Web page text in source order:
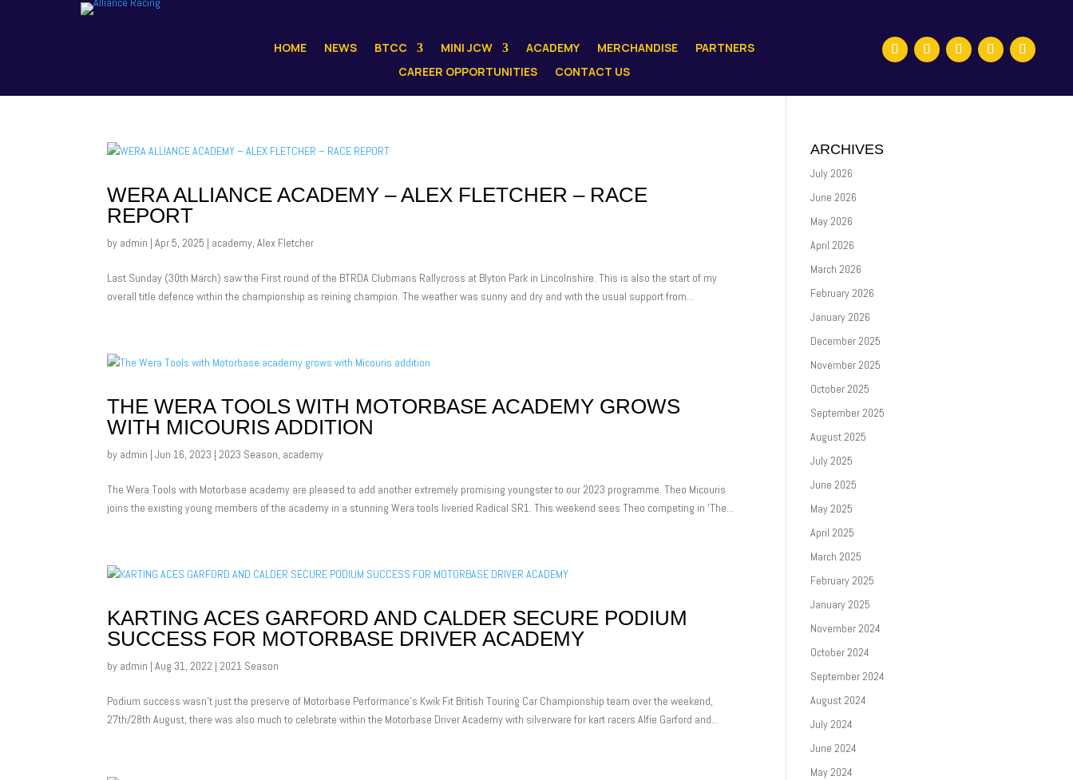
HOME NEWS BTCC MINI JCW ACADEMY MERCHANDISE
PARTNERS
CAREER OPPORTUNITIES
CONTACT US
WERA ALLIANCE ACADEMY – ALEX FLETCHER – RACE
REPORT
by admin |Apr 5, 2025 | academy,Alex Fletcher
Last Sunday (30th March) saw the First round of the BTRDA Clubmans Rallycross at Blyton Park in Lincolnshire. This is also the start of my
overall title defence within the championship as reining champion. The weather was sunny and dry and with the usual support from...
THE WERA TOOLS WITH MOTORBASE ACADEMY GROWS
WITH MICOURIS ADDITION
by admin |Jun 16, 2023 |2023 Season, academy
The Wera Tools with Motorbase academy are pleased to add another extremely promising youngster to our 2023 programme. Theo Micouris
joins the existing young members of the academy in a stunning Wera tools liveried Radical SR1. This weekend sees Theo competing in ‘The...
KARTING ACES GARFORD AND CALDER SECURE PODIUM
SUCCESS FOR MOTORBASE DRIVER ACADEMY
by admin |Aug 31, 2022 |2021 Season
Podium success wasn’t just the preserve of Motorbase Performance’s Kwik Fit British Touring Car Championship team over the weekend,
27th/28th August, there was also much to celebrate within the Motorbase Driver Academy with silverware for kart racers Alfie Garford and...
ARCHIVES
July 2026
June 2026
May 2026
April 2026
March 2026
February 2026
January 2026
December 2025
November 2025
October 2025
September 2025
August 2025
July 2025
June 2025
May 2025
April 2025
March 2025
February 2025
January 2025
November 2024
October 2024
September 2024
August 2024
July 2024
June 2024
May 2024